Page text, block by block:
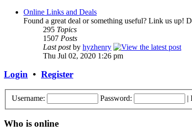
Online Links and Deals
Found a great deal or something useful? Link us up!
295 Topics
1507 Posts
Last postby hyzhenry
Thu Jul 02, 2020 1:26 pm
Login • Register
Username: Password: |
Who is online